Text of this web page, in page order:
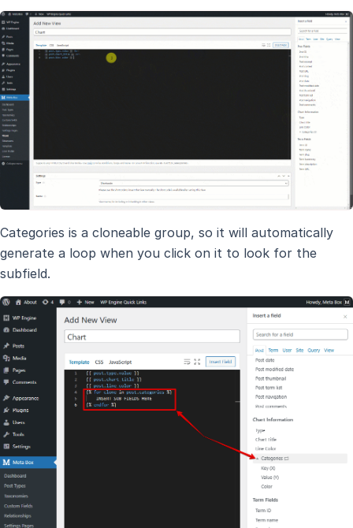
Categories is a cloneable group, so it will automatically
generate a loop when you click on it to look for the
subfield.